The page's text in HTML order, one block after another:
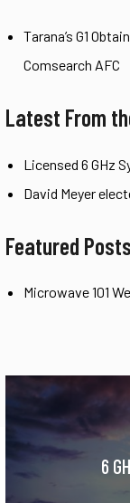
Tarana’s G1
Comsearch AFC
Latest From
Licensed 6 GHz
David Meyer
Featured Posts
Microwave 101
6